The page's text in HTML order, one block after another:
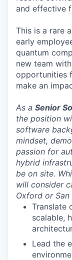
and effective
This is a rare
early
quantum
new team
opportunities
make an
As a Senior
the position
software
mindset,
passion for
hybrid
be on site.
will consider
Oxford or
Translate
scalable,
Lead the